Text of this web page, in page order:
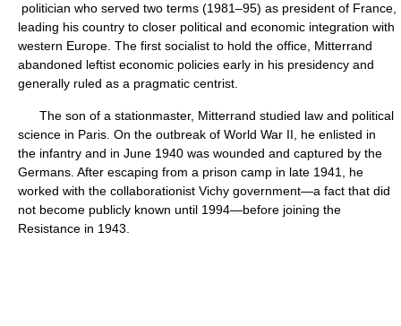
politician who served two terms (1981–95) as president of France,
leading his country to closer political and economic integration with
western Europe. The first socialist to hold the office, Mitterrand
abandoned leftist economic policies early in his presidency and
generally ruled as a pragmatic centrist.
The son of a stationmaster, Mitterrand studied law and political
science in Paris. On the outbreak of World War II, he enlisted in
the infantry and in June 1940 was wounded and captured by the
Germans. After escaping from a prison camp in late 1941, he
worked with the collaborationist Vichy government—a fact that did
not become publicly known until 1994—before joining the
Resistance in 1943.